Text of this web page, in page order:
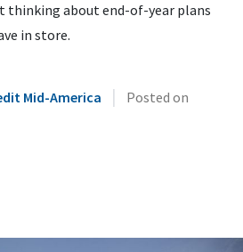
thinking about end-of-year plans
in store.
Mid-America |
Posted on